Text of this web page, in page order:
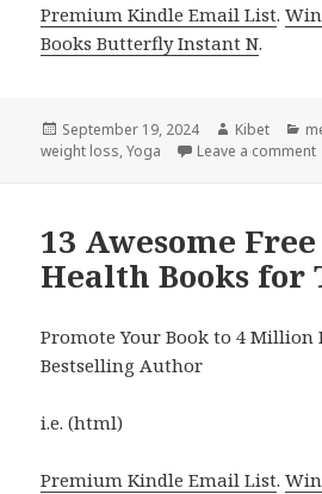
Premium Kindle Email List.
Books Butterfly Instant N.
Posted
on
September 19, 2024 Author
Kibet
weight loss,Yoga Leave a comment
13 Awesome
Health Books for
Promote Your Book to 4 Million
Bestselling Author
i.e. (html)
Premium Kindle Email List.